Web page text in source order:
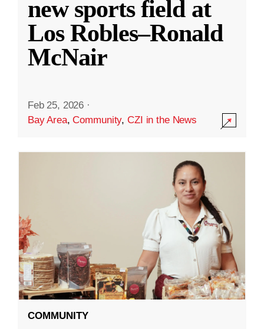
new sports field at
Los Robles–Ronald
McNair
Feb 25, 2026 ·
Bay Area,Community,CZI in the News
COMMUNITY